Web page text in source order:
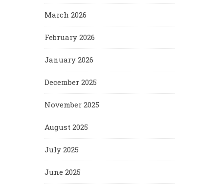
March 2026
February 2026
January 2026
December 2025
November 2025
August 2025
July 2025
June 2025